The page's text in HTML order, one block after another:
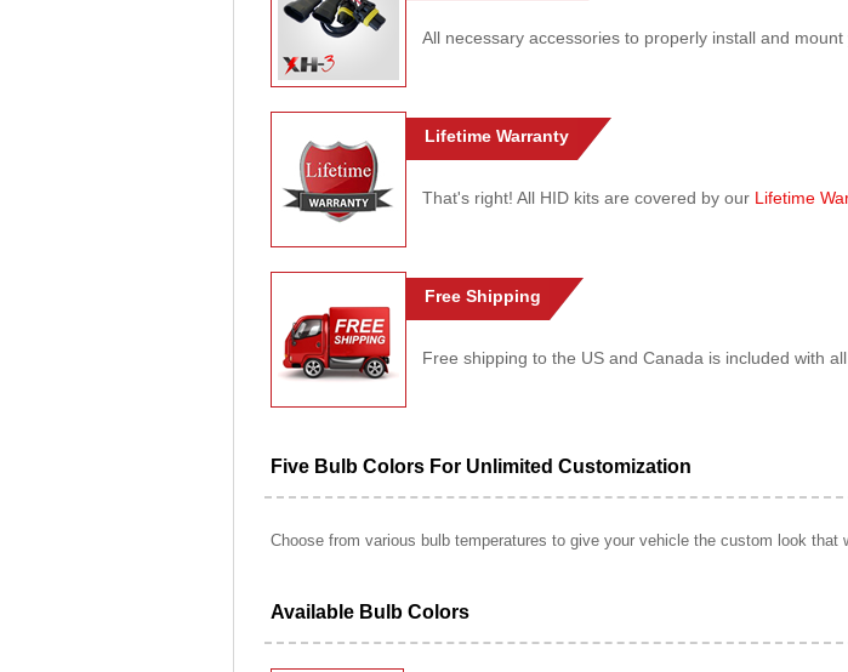
All necessary accessories to properly install and mount
Lifetime Warranty
That's right! All HID kits are covered by our Lifetime
Free Shipping
Free shipping to the US and Canada is included with
Five Bulb Colors For Unlimited Customization
Choose from various bulb temperatures to give your vehicle the custom look that
Available Bulb Colors